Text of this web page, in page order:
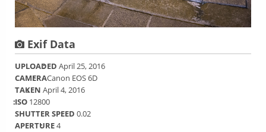
Exif Data
UPLOADED April 25, 2016
CAMERACanon EOS 6D
TAKEN April 4, 2016
ISO 12800
SHUTTER SPEED 0.02
APERTURE4